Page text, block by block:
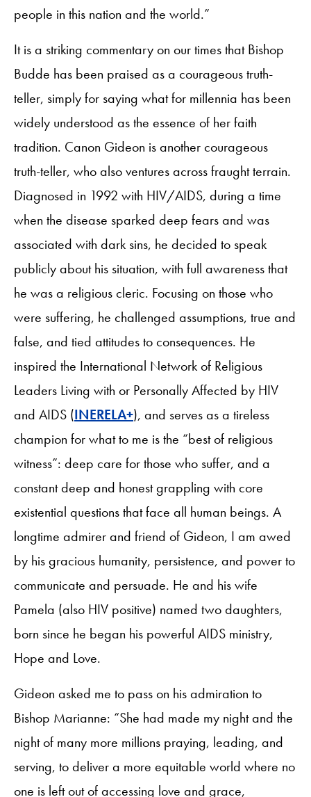
people in this nation and the world.”
It is a striking commentary on our times that Bishop
Budde has been praised as a courageous truth-
teller, simply for saying what for millennia has been
widely understood as the essence of her faith
tradition. Canon Gideon is another courageous
truth-teller, who also ventures across fraught terrain.
Diagnosed in 1992 with HIV/AIDS, during a time
when the disease sparked deep fears and was
associated with dark sins, he decided to speak
publicly about his situation, with full awareness that
he was a religious cleric. Focusing on those who
were suffering, he challenged assumptions, true and
false, and tied attitudes to consequences. He
inspired the International Network of Religious
Leaders Living with or Personally Affected by HIV
and AIDS (INERELA+), and serves as a tireless
champion for what to me is the “best of religious
witness”: deep care for those who suffer, and a
constant deep and honest grappling with core
existential questions that face all human beings. A
longtime admirer and friend of Gideon, I am awed
by his gracious humanity, persistence, and power to
communicate and persuade. He and his wife
Pamela (also HIV positive) named two daughters,
born since he began his powerful AIDS ministry,
Hope and Love.
Gideon asked me to pass on his admiration to
Bishop Marianne: “She had made my night and the
night of many more millions praying, leading, and
serving, to deliver a more equitable world where no
one is left out of accessing love and grace,